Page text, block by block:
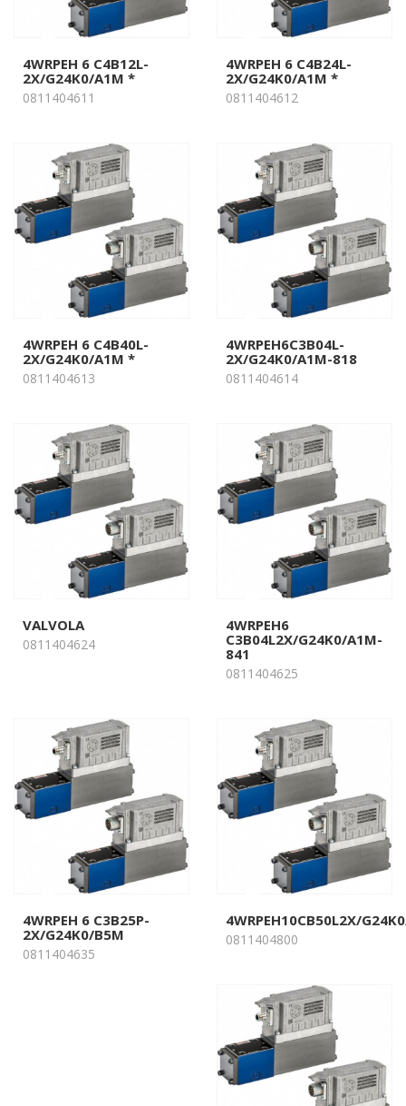
4WRPEH 6 C4B12L-
2X/G24K0/A1M *
0811404611
4WRPEH 6 C4B24L-
2X/G24K0/A1M *
0811404612
4WRPEH 6 C4B40L-
2X/G24K0/A1M *
0811404613
4WRPEH6C3B04L-
2X/G24K0/A1M-818
0811404614
VALVOLA
0811404624
4WRPEH6
C3B04L2X/G24K0/A1M-
841
0811404625
4WRPEH 6 C3B25P-
2X/G24K0/B5M
0811404635
4WRPEH10CB50L2X/
0811404800